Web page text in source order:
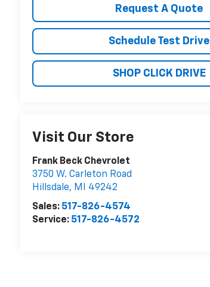
Request A Quote
Schedule Test Drive
SHOP CLICK DRIVE
Visit Our Store
Frank Beck Chevrolet
3750 W. Carleton Road
Hillsdale, MI
49242
Sales: 517-826-4574
Service: 517-826-4572